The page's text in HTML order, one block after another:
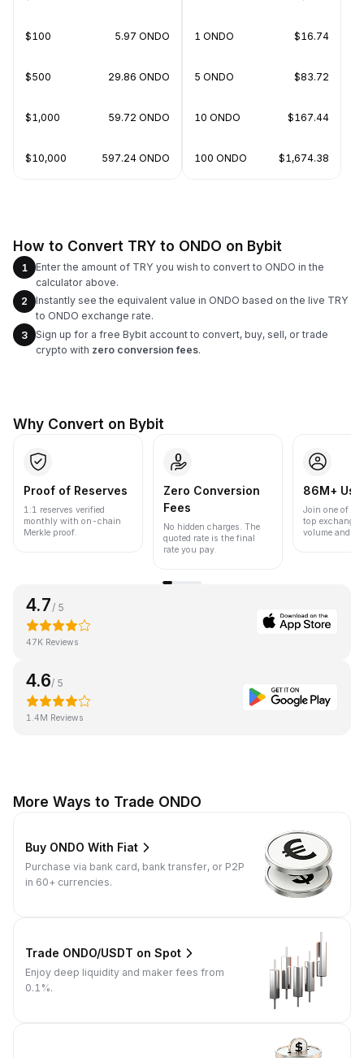
$100 5.97 ONDO
$500 29.86 ONDO
$1,000 59.72 ONDO
$10,000 597.24 ONDO
1 ONDO $16.74
5 ONDO $83.72
10 ONDO $167.44
100 ONDO $1,674.38
How to Convert TRY to ONDO on Bybit
1
Enter the amount of TRY you wish to convert to ONDO in the
calculator above.
2
Instantly see the equivalent value in ONDO based on the live TRY
to ONDO exchange rate.
3
Sign up for a free Bybit account to convert, buy, sell, or trade
crypto with zero conversion fees.
Why Convert on Bybit
Proof of Reserves
1:1 reserves verified
monthly with on-chain
Merkle proof.
Zero Conversion
Fees
No hidden charges. The
quoted rate is the final
rate you pay.
86M+
Join one of
top
volume and
4.7 / 5
47K Reviews
4.6/ 5
1.4M Reviews
More Ways to Trade ONDO
Buy ONDO With Fiat
Purchase via bank card, bank transfer, or P2P
in 60+ currencies.
Trade ONDO/USDT on Spot
Enjoy deep liquidity and maker fees from
0.1%.